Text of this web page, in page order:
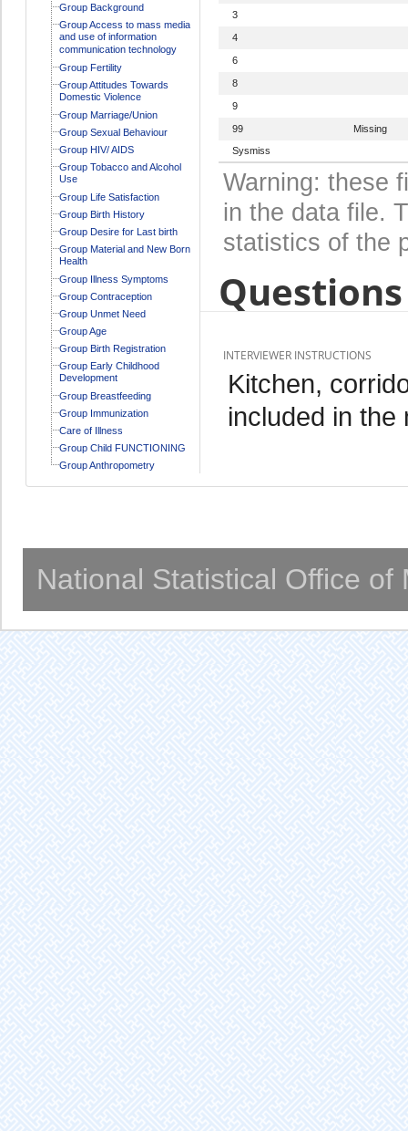
Group Background
Group Access to mass media
and use of information
communication technology
Group Fertility
Group Attitudes Towards
Domestic Violence
Group Marriage/Union
Group Sexual Behaviour
Group HIV/ AIDS
Group Tobacco and Alcohol
Use
Group Life Satisfaction
Group Birth History
Group Desire for Last birth
Group Material and New Born
Health
Group Illness Symptoms
Group Contraception
Group Unmet Need
Group Age
Group Birth Registration
Group Early Childhood
Development
Group Breastfeeding
Group Immunization
Care of Illness
Group Child FUNCTIONING
Group Anthropometry
3
4
6
8
9
99
Missing
Sysmiss
Warning: these
in the data file.
statistics of the
INTERVIEWER INSTRUCTIONS
Kitchen,
included in the
National Statistical Office of